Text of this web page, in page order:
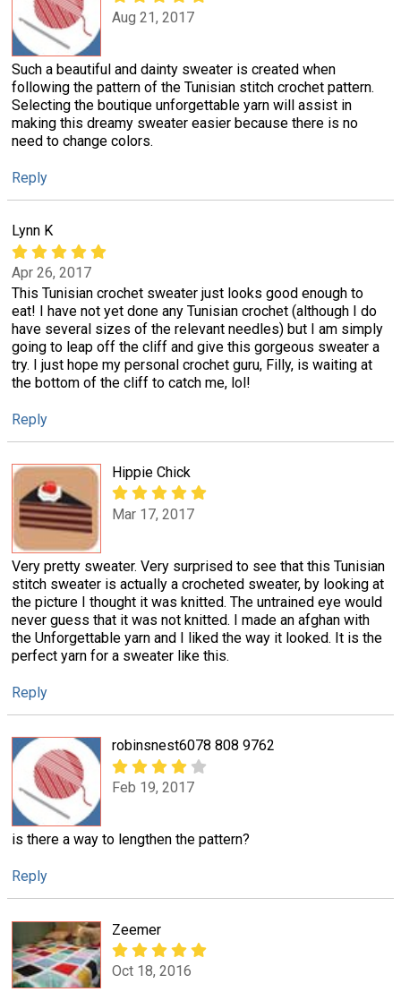
Aug 21, 2017
Such a beautiful and dainty sweater is created when
following the pattern of the Tunisian stitch crochet pattern.
Selecting the boutique unforgettable yarn will assist in
making this dreamy sweater easier because there is no
need to change colors.
Reply
Lynn K
Apr 26, 2017
This Tunisian crochet sweater just looks good enough to
eat! I have not yet done any Tunisian crochet (although I do
have several sizes of the relevant needles) but I am simply
going to leap off the cliff and give this gorgeous sweater a
try. I just hope my personal crochet guru, Filly, is waiting at
the bottom of the cliff to catch me, lol!
Reply
Hippie Chick
Mar 17, 2017
Very pretty sweater. Very surprised to see that this Tunisian
stitch sweater is actually a crocheted sweater, by looking at
the picture I thought it was knitted. The untrained eye would
never guess that it was not knitted. I made an afghan with
the Unforgettable yarn and I liked the way it looked. It is the
perfect yarn for a sweater like this.
Reply
robinsnest6078 808 9762
Feb 19, 2017
is there a way to lengthen the pattern?
Reply
Zeemer
Oct 18, 2016